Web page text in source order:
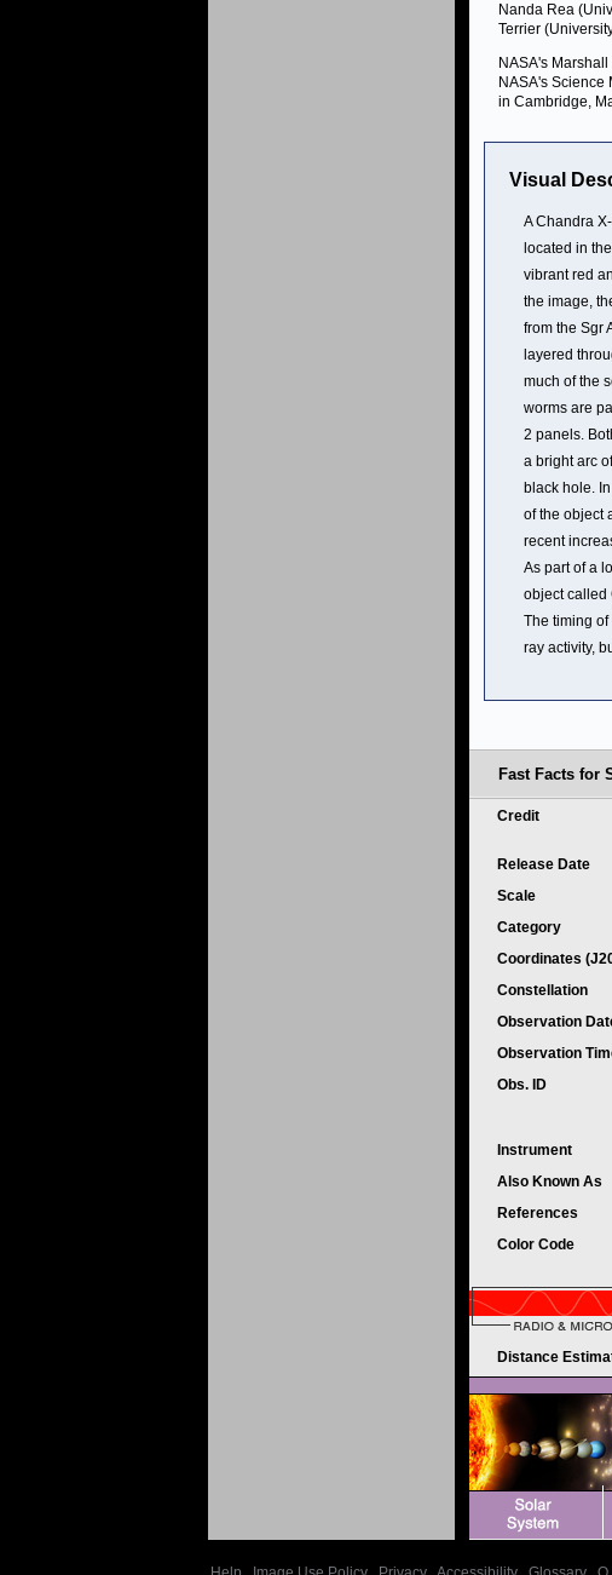
Nanda Rea
Terrier
NASA's
NASA's Science
in Cambridge,
Visual
A Chandra
located in
vibrant red
the image,
from the Sgr
layered
much of the
worms are
2 panels.
a bright arc
black hole.
of the object
recent
As part of a
object called
The timing
ray activity,
Fast Facts for
Credit
Release Date
Scale
Category
Coordinates
Constellation
Observation
Observation
Obs. ID
Instrument
Also Known As
References
Color Code
Distance